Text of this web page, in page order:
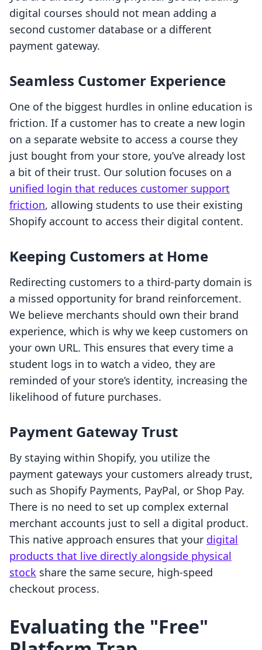
digital courses should not mean adding a
second customer database or a different
payment gateway.
Seamless Customer Experience
One of the biggest hurdles in online education is
friction. If a customer has to create a new login
on a separate website to access a course they
just bought from your store, you’ve already lost
a bit of their trust. Our solution focuses on a
unified login that reduces customer support
friction, allowing students to use their existing
Shopify account to access their digital content.
Keeping Customers at Home
Redirecting customers to a third-party domain is
a missed opportunity for brand reinforcement.
We believe merchants should own their brand
experience, which is why we keep customers on
your own URL. This ensures that every time a
student logs in to watch a video, they are
reminded of your store’s identity, increasing the
likelihood of future purchases.
Payment Gateway Trust
By staying within Shopify, you utilize the
payment gateways your customers already trust,
such as Shopify Payments, PayPal, or Shop Pay.
There is no need to set up complex external
merchant accounts just to sell a digital product.
This native approach ensures that your digital
products that live directly alongside physical
stock share the same secure, high-speed
checkout process.
Evaluating the "Free"